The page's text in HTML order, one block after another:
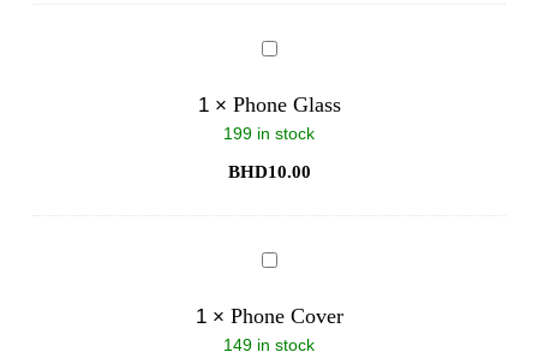
Phone
1× Phone Glass
199 in stock
BHD10.00
Phone
1× Phone Cover
149 in stock